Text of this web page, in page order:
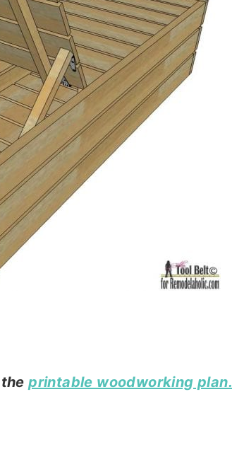
theprintable woodworking plan.